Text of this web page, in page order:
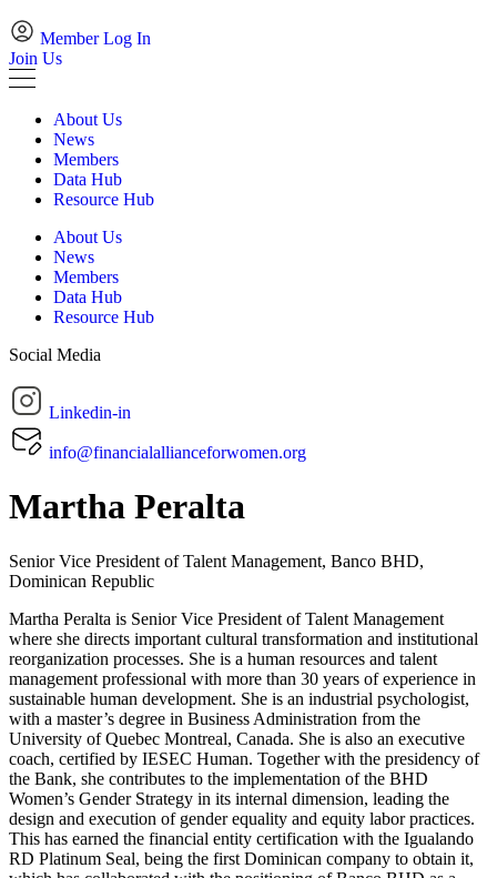
Member Log In
Join Us
About Us
News
Members
Data Hub
Resource Hub
About Us
News
Members
Data Hub
Resource Hub
Social Media
Linkedin-in
info@financialallianceforwomen.org
Martha Peralta
Senior Vice President of Talent Management, Banco BHD,
Dominican Republic
Martha Peralta is Senior Vice President of Talent Management
where she directs important cultural transformation and institutional
reorganization processes. She is a human resources and talent
management professional with more than 30 years of experience in
sustainable human development. She is an industrial psychologist,
with a master’s degree in Business Administration from the
University of Quebec Montreal, Canada. She is also an executive
coach, certified by IESEC Human. Together with the presidency of
the Bank, she contributes to the implementation of the BHD
Women’s Gender Strategy in its internal dimension, leading the
design and execution of gender equality and equity labor practices.
This has earned the financial entity certification with the Igualando
RD Platinum Seal, being the first Dominican company to obtain it,